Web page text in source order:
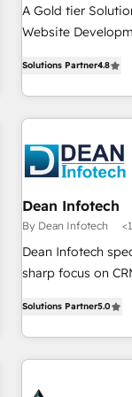
A Gold tier
Website
Solutions Partner4.8
Dean Infotech
By Dean Infotech
Dean Infotech
sharp focus on
drive business
we empower our
systems,
Solutions Partner5.0